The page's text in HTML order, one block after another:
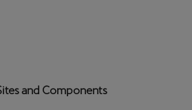
and Components